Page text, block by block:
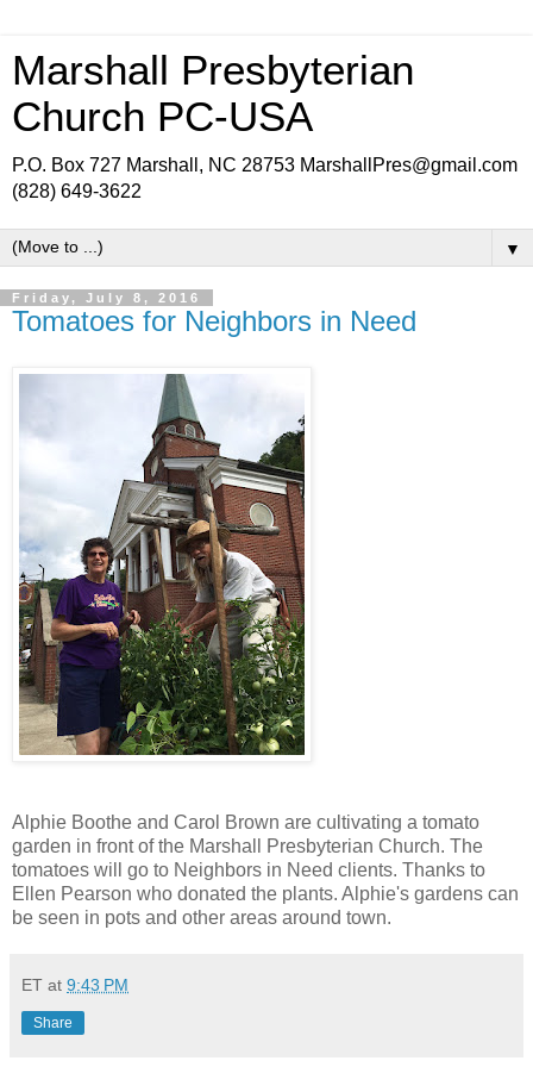
Marshall Presbyterian
Church PC-USA
P.O. Box 727 Marshall, NC 28753 MarshallPres@gmail.com
(828) 649-3622
▼
Friday, July 8, 2016
Tomatoes for Neighbors in Need
Alphie Boothe and Carol Brown are cultivating a tomato
garden in front of the Marshall Presbyterian Church. The
tomatoes will go to Neighbors in Need clients. Thanks to
Ellen Pearson who donated the plants. Alphie's gardens can
be seen in pots and other areas around town.
ET at 9:43 PM
Share